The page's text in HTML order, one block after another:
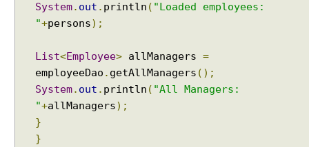
System. out . println ( "Loaded employees:
"+persons);
List<Employee> allManagers =
employeeDao . getAllManagers ();
System. out . println ( "All Managers:
"+allManagers);
}
}